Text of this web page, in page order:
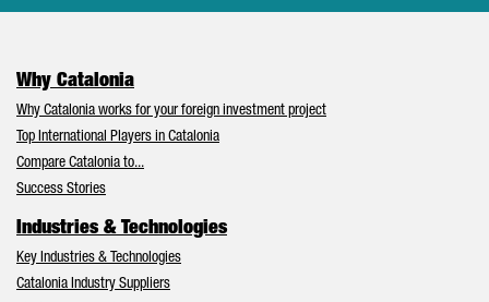
Why Catalonia
Why Catalonia works for your foreign investment project
Top International Players in Catalonia
Compare Catalonia to...
Success Stories
Industries & Technologies
Key Industries & Technologies
Catalonia Industry Suppliers